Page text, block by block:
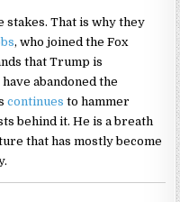
stakes. That is why they
, who joined the Fox
that Trump is
abandoned the
continues to hammer
behind it. He is a breath
that has mostly become